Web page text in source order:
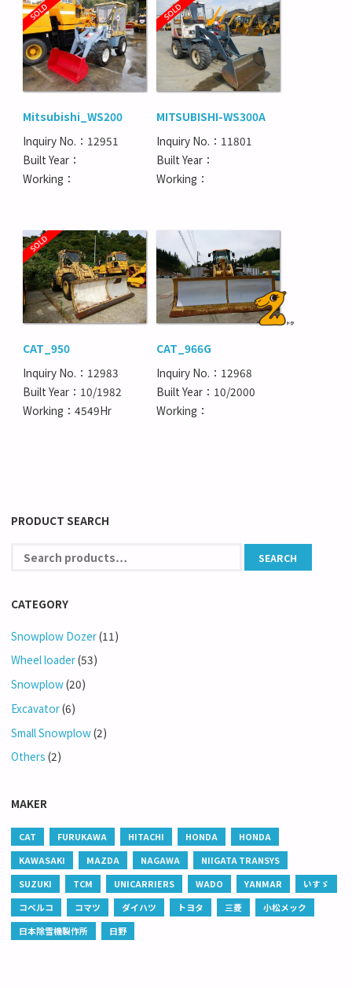
Mitsubishi_WS200
Inquiry No.：12951
Built Year：
Working：
MITSUBISHI-WS300A
Inquiry No.：11801
Built Year：
Working：
CAT_950
Inquiry No.：12983
Built Year：10/1982
Working：4549Hr
CAT_966G
Inquiry No.：12968
Built Year：10/2000
Working：
PRODUCT SEARCH
CATEGORY
Snowplow Dozer(11)
Wheel loader(53)
Snowplow(20)
Excavator(6)
Small Snowplow(2)
Others (2)
MAKER
CAT FURUKAWA HITACHI HONDA
HONDA
KAWASAKI
MAZDA NAGAWA
NIIGATA TRANSYS
SUZUKI
TCM UNICARRIERS WADO YANMAR
いすゞ
コベルコ
コマツ ダイハツ トヨタ 三菱
小松メック
日本除雪機製作所
日野